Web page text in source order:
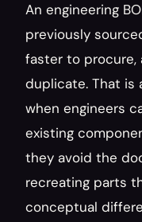
An engineering
previously
faster to procure,
duplicate. That is
when engineers
existing
they avoid the
recreating parts
conceptual